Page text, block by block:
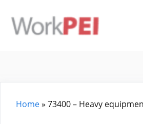
content
Home» 73400 – Heavy